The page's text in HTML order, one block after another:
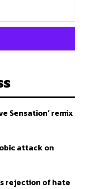
Sensation’ remix
attack on
rejection of hate